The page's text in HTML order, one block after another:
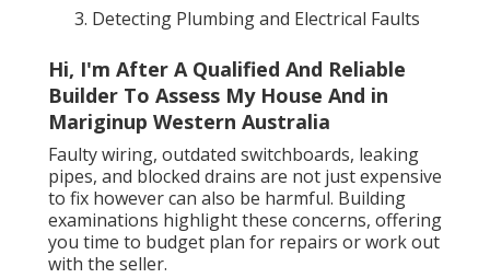
Detecting Plumbing and Electrical Faults
Hi, I'm After A Qualified And Reliable
Builder To Assess My House And in
Mariginup Western Australia
Faulty wiring, outdated switchboards, leaking
pipes, and blocked drains are not just expensive
to fix however can also be harmful. Building
examinations highlight these concerns, offering
you time to budget plan for repairs or work out
with the seller.